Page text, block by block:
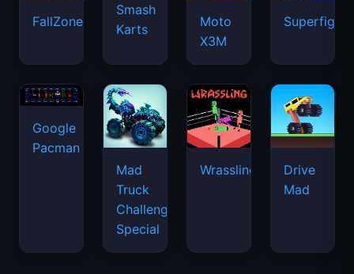
FallZone.io
Smash
Karts
Moto
X3M
Google
Pacman
Mad
Truck
Challenge
Special
Wrassling
Drive
Mad